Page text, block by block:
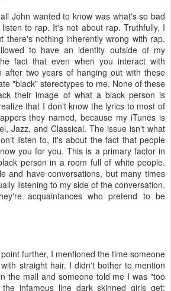
John wanted to know was what's so bad
to rap. It's not about rap. Truthfully, I
there's nothing inherently wrong with rap.
to have an identity outside of my
fact that even when you interact with
after two years of hanging out with these
"black" stereotypes to me. None of these
their image of what a black person is
that I don't know the lyrics to most of
they named, because my iTunes is
Jazz, and Classical. The issue isn't what
listen to, it's about the fact that people
you for you. This is a primary factor in
person in a room full of white people.
and have conversations, but many times
listening to my side of the conversation.
acquaintances who pretend to be
further, I mentioned the time someone
straight hair. I didn't bother to mention
the mall and someone told me I was "too
infamous line dark skinned girls get: